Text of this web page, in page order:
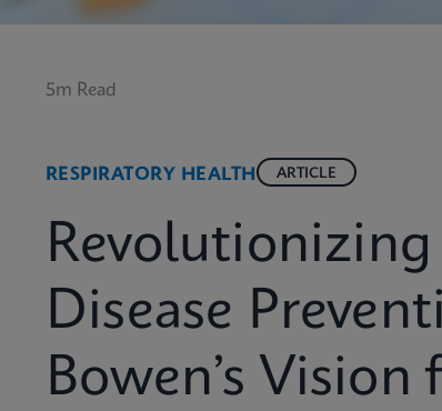
5m Read
RESPIRATORY HEALTH ARTICLE
Disease
Bowen’s